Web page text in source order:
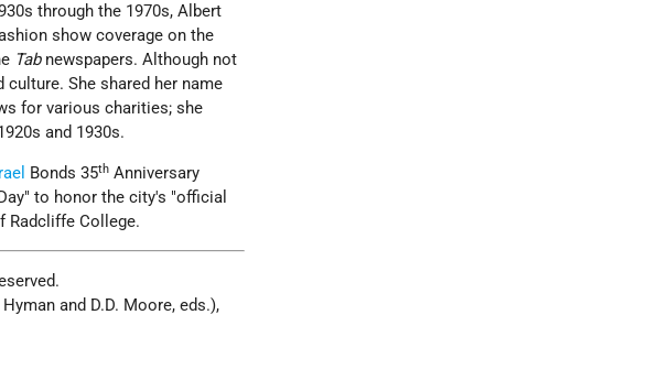
through the 1970s, Albert
show coverage on the
Tabnewspapers. Although not
culture. She shared her name
for various charities; she
and 1930s.
Bonds 35th Anniversary
to honor the city's "official
Radcliffe College.
and D.D. Moore, eds.),